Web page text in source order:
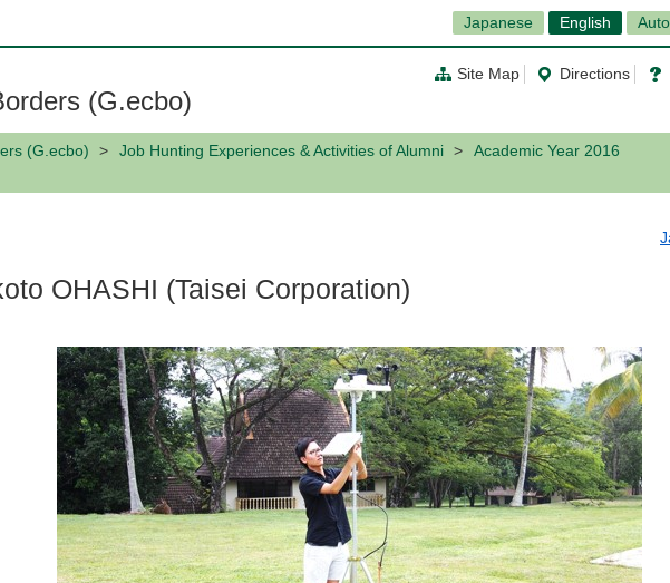
Japanese English
Site Map Directions
(G.ecbo)
(G.ecbo) Job Hunting Experiences & Activities of Alumni
Academic Year 2016
OHASHI (Taisei Corporation)